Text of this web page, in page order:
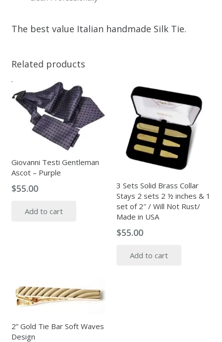
The best value Italian handmade Silk Tie.
Related products
Giovanni Testi Gentleman
Ascot – Purple
$55.00
Add to cart
3 Sets Solid Brass Collar
Stays 2 sets 2 ½ inches & 1
set of 2″ / Will Not Rust/
Made in USA
$55.00
Add to cart
2” Gold Tie Bar Soft Waves
Design